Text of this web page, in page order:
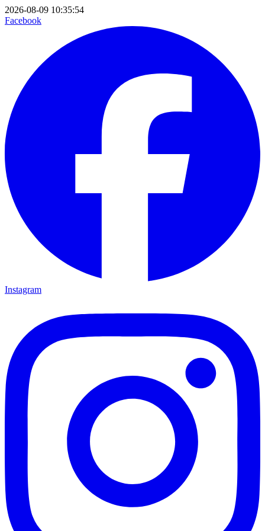
2026-08-09 10:35:54
Facebook
Instagram